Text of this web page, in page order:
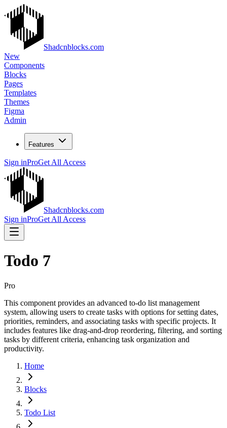
Shadcnblocks.com
New
Components
Blocks
Pages
Templates
Themes
Figma
Admin
Features
Sign inProGet All Access
Shadcnblocks.com
Sign inProGet All Access
Todo 7
Pro
This component provides an advanced to-do list management
system, allowing users to create tasks with options for setting dates,
priorities, reminders, and associating tasks with specific projects. It
includes features like drag-and-drop reordering, filtering, and sorting
tasks by different criteria, enhancing task organization and
productivity.
Home
Blocks
Todo List